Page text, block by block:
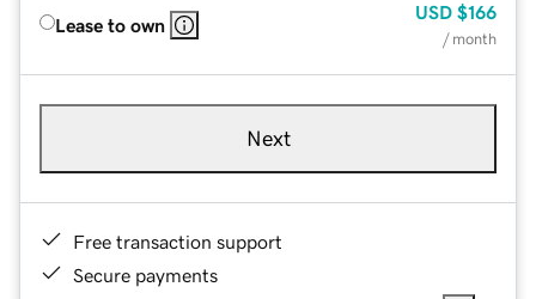
Lease to own
USD $166
/ month
Next
Free transaction support
Secure payments